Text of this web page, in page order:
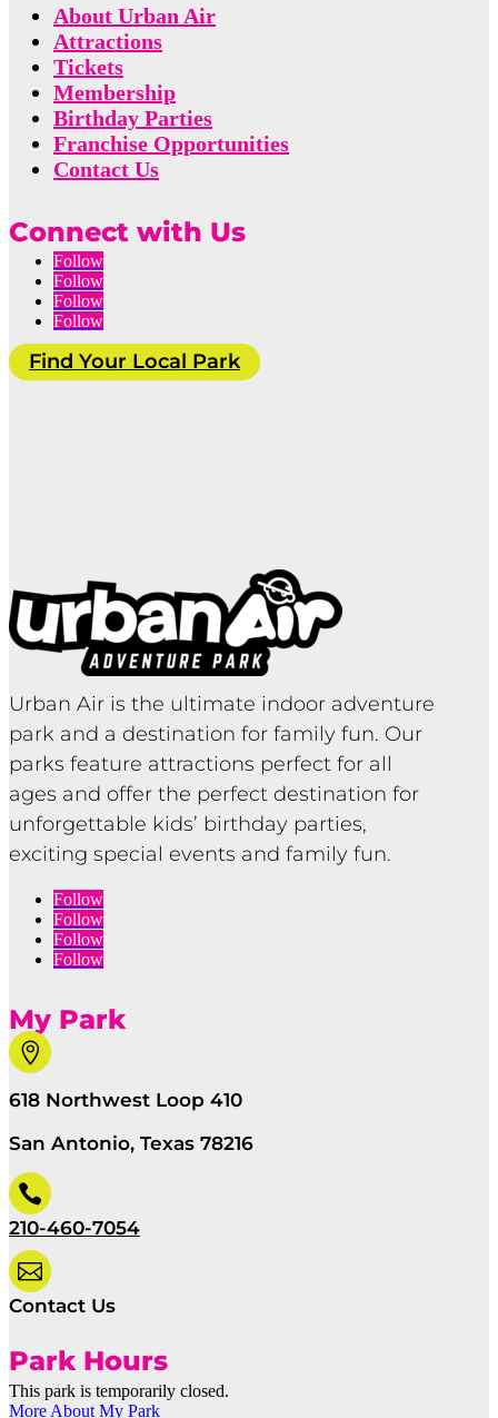
About Urban Air
Attractions
Tickets
Membership
Birthday Parties
Franchise Opportunities
Contact Us
Connect with Us
Follow
Follow
Follow
Follow
Find Your Local Park
Urban Air is the ultimate indoor adventure
park and a destination for family fun. Our
parks feature attractions perfect for all
ages and offer the perfect destination for
unforgettable kids’ birthday parties,
exciting special events and family fun.
Follow
Follow
Follow
Follow
My Park

618 Northwest Loop 410
San Antonio, Texas 78216

210-460-7054

Contact Us
Park Hours
This park is temporarily closed.
More About My Park